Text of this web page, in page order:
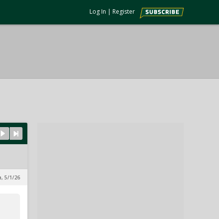
Log In | Register
5/1/26